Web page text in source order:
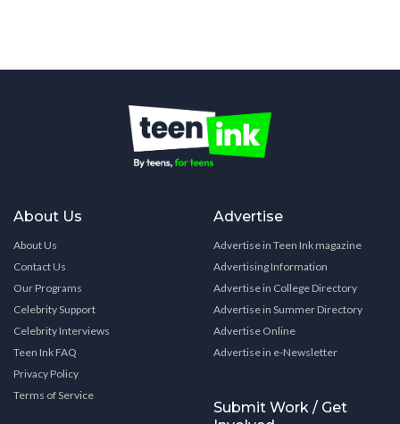
About Us
About Us
Contact Us
Our Programs
Celebrity Support
Celebrity Interviews
Teen Ink FAQ
Privacy Policy
Terms of Service
Advertise
Advertise in Teen Ink magazine
Advertising Information
Advertise in College Directory
Advertise in Summer Directory
Advertise Online
Advertise in e-Newsletter
Submit Work / Get